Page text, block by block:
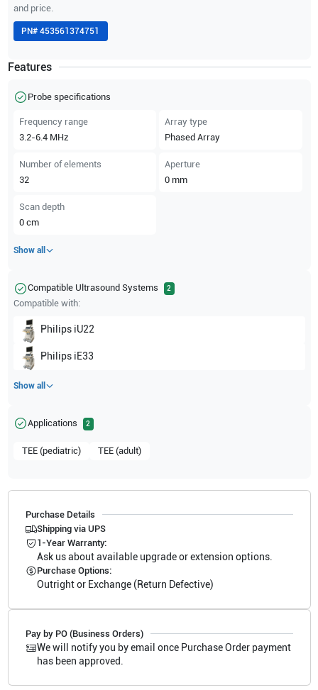
and price.
PN# 453561374751
Features
Probe specifications
Frequency range
3.2-6.4 MHz
Array type
Phased Array
Number of elements
32
Aperture
0 mm
Scan depth
0 cm
Show all
Compatible Ultrasound Systems 2
Compatible with:
Philips iU22
Philips iE33
Show all
Applications 2
TEE (pediatric) TEE (adult)
Purchase Details
Shipping via UPS
1-Year Warranty:
Ask us about available upgrade or extension options.
Purchase Options:
Outright or Exchange (Return Defective)
Pay by PO (Business Orders)
We will notify you by email once Purchase Order payment
has been approved.